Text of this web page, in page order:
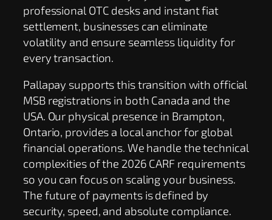
professional OTC desks and instant fiat
settlement, businesses can eliminate
volatility and ensure seamless liquidity for
every transaction.
Pallapay supports this transition with official
MSB registrations in both Canada and the
USA. Our physical presence in Brampton,
Ontario, provides a local anchor for global
financial operations. We handle the technical
complexities of the 2026 CARF requirements
so you can focus on scaling your business.
The future of payments is defined by
security, speed, and absolute compliance.